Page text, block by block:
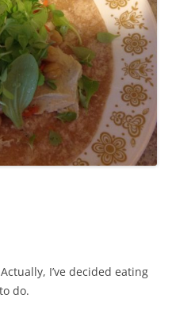
I’ve decided eating
do.